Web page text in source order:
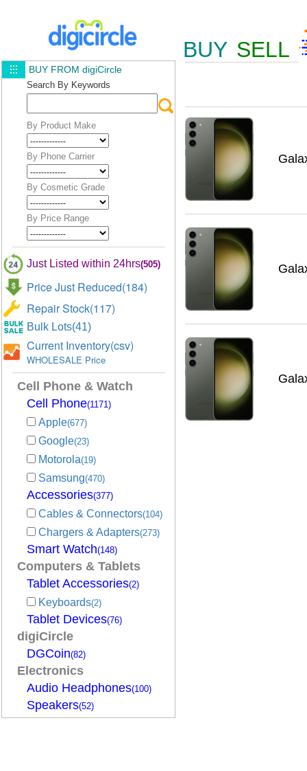
BUY SELL
BUY FROM digiCircle
Search By Keywords
By Product Make
By Phone Carrier
By Cosmetic Grade
By Price Range
Just Listed within 24hrs(505)
Price Just Reduced(184)
Repair Stock(117)
Bulk Lots(41)
Current Inventory(csv)
WHOLESALE Price
Cell Phone & Watch
Cell Phone(1171)
Apple(677)
Google(23)
Motorola(19)
Samsung(470)
Accessories(377)
Cables & Connectors(104)
Chargers & Adapters(273)
Smart Watch(148)
Computers & Tablets
Tablet Accessories(2)
Keyboards(2)
Tablet Devices(76)
digiCircle
DGCoin(82)
Electronics
Audio Headphones(100)
Speakers(52)